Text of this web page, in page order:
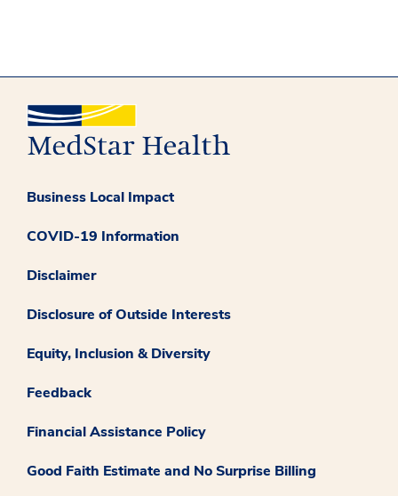
Business Local Impact
COVID-19 Information
Disclaimer
Disclosure of Outside Interests
Equity, Inclusion & Diversity
Feedback
Financial Assistance Policy
Good Faith Estimate and No Surprise Billing